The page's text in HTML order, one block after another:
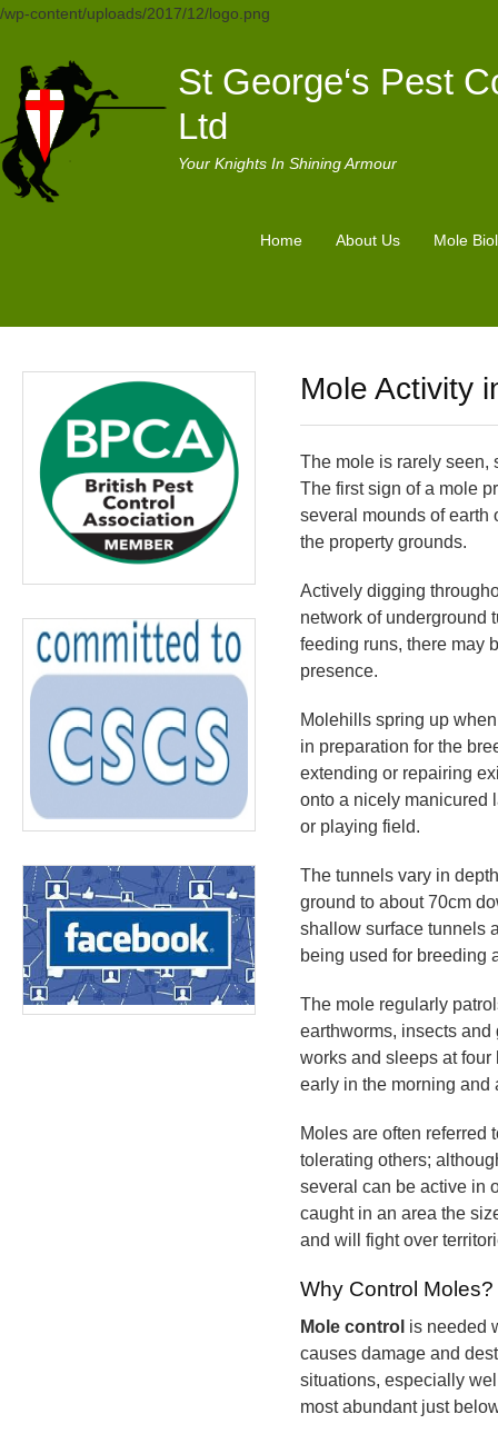
/wp-content/uploads/2017/12/logo.png
St George‘s Pest
Ltd
Your Knights In Shining Armour
Home About Us Mole
Mole Activity
The mole is rarely seen,
The first sign of a mole
several mounds of
the property grounds.
Actively digging
network of underground
feeding runs, there may
presence.
Molehills spring up
in preparation for the
extending or repairing
onto a nicely manicured
or playing field.
The tunnels vary in
ground to about 70cm
shallow surface tunnels
being used for breeding
The mole regularly
earthworms, insects
works and sleeps at
early in the morning and
Moles are often referred
tolerating others;
several can be active in
caught in an area the
and will fight over
Why Control Moles?
Mole control is needed
causes damage and
situations, especially
most abundant just